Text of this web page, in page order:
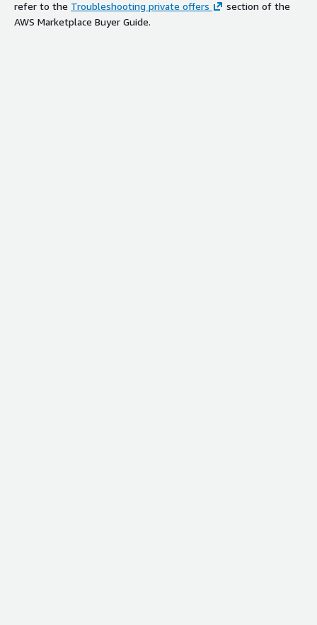
refer to the Troubleshooting private offers
section of the
AWS Marketplace Buyer Guide.